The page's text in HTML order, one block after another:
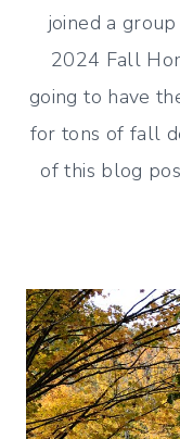
joined a
2024 Fall
going to have
for tons of fall
of this blog